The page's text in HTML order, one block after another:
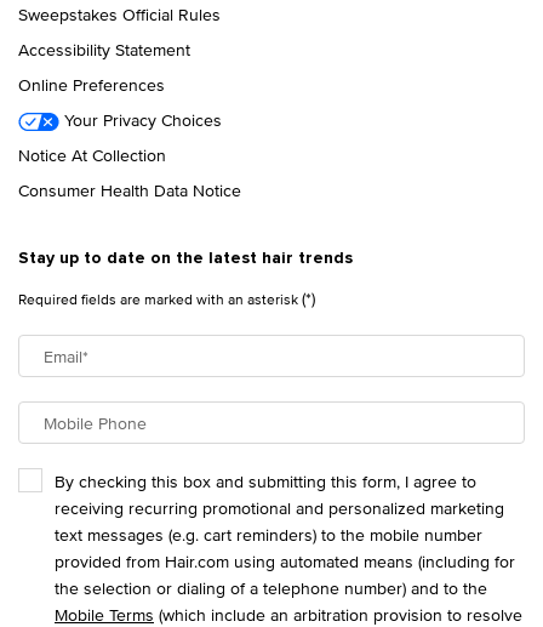
Sweepstakes Official Rules
Accessibility Statement
Online Preferences
Your Privacy Choices
Notice At Collection
Consumer Health Data Notice
Stay up to date on the latest hair trends
Required fields are marked with an asterisk(*)
Email*
Mobile Phone
By checking this box and submitting this form, I agree to
receiving recurring promotional and personalized marketing
text messages (e.g. cart reminders) to the mobile number
provided from Hair.com using automated means (including for
the selection or dialing of a telephone number) and to the
Mobile Terms (which include an arbitration provision to resolve